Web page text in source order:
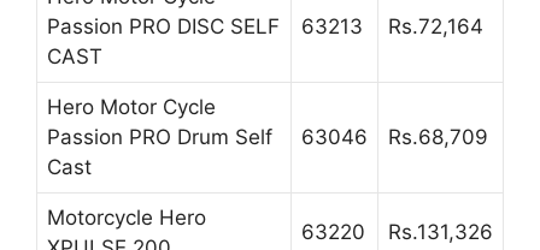
Passion PRO DISC SELF
CAST
63213 Rs.72,164
Hero Motor Cycle
Passion PRO Drum Self
Cast
63046 Rs.68,709
Motorcycle Hero
63220 Rs.131,326